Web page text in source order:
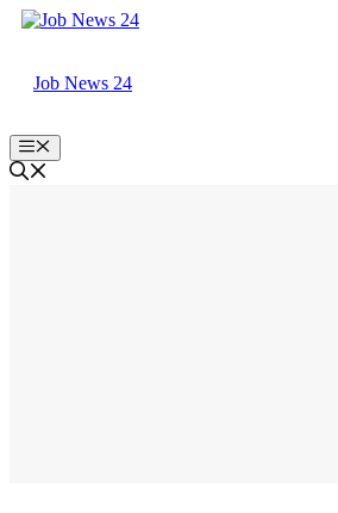
Skip
Job News 24
Menu